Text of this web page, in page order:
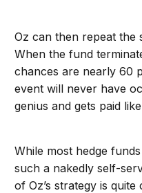
Oz can then repeat the
When the fund
chances are nearly 60
event will never have
genius and gets paid
While most hedge
such a nakedly self-
of Oz’s strategy is